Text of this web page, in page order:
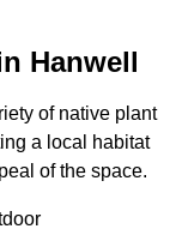
Hanwell
of native plant
a local habitat
of the space.